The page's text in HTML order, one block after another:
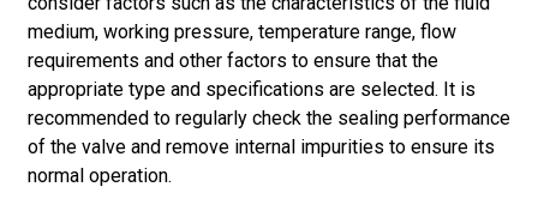
medium, working pressure, temperature range, flow
requirements and other factors to ensure that the
appropriate type and specifications are selected. It is
recommended to regularly check the sealing performance
of the valve and remove internal impurities to ensure its
normal operation.